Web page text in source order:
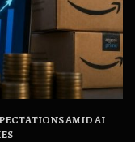
AMID AI